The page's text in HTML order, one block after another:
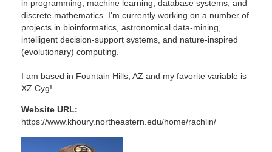
in programming, machine learning, database systems, and
discrete mathematics. I'm currently working on a number of
projects in bioinformatics, astronomical data-mining,
intelligent decision-support systems, and nature-inspired
(evolutionary) computing.
I am based in Fountain Hills, AZ and my favorite variable is
XZ Cyg!
Website URL
https://www.khoury.northeastern.edu/home/rachlin/